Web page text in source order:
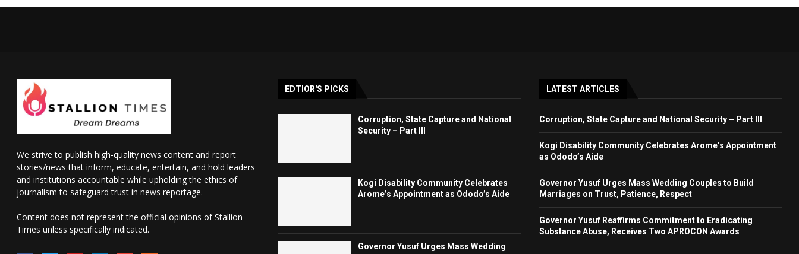
We strive to publish high-quality news content and report
stories/news that inform, educate, entertain, and hold leaders
and institutions accountable while upholding the ethics of
journalism to safeguard trust in news reportage.
Content does not represent the official opinions of Stallion
Times unless specifically indicated.
EDTIOR'S PICKS
Corruption, State Capture and National
Security – Part III
Kogi Disability Community Celebrates
Arome’s Appointment as Ododo’s Aide
Governor Yusuf Urges Mass Wedding
LATEST ARTICLES
Corruption, State Capture and National Security – Part III
Kogi Disability Community Celebrates Arome’s Appointment
as Ododo’s Aide
Governor Yusuf Urges Mass Wedding Couples to Build
Marriages on Trust, Patience, Respect
Governor Yusuf Reaffirms Commitment to Eradicating
Substance Abuse, Receives Two APROCON Awards